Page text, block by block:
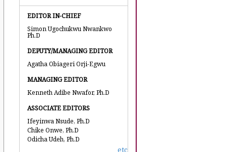
EDITOR IN-CHIEF
Simon Ugochukwu Nwankwo
Ph.D
DEPUTY/MANAGING EDITOR
Agatha Obiageri Orji-Egwu
MANAGING EDITOR
Kenneth Adibe Nwafor, Ph.D
ASSOCIATE EDITORS
Ifeyinwa Nsude, Ph.D
Chike Onwe, Ph.D
Odicha Udeh, Ph.D
etc